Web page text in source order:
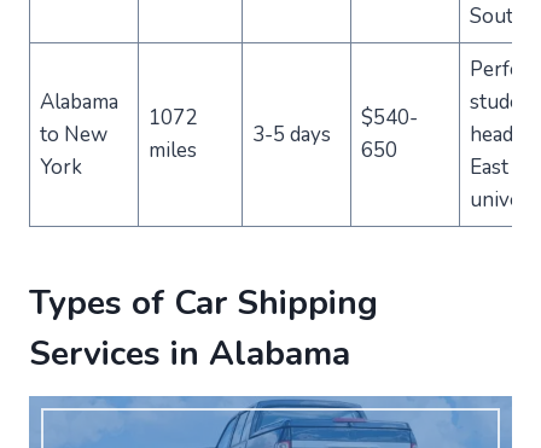
Alabama
to New
York
1072
miles
3-5 days
$540-
650
East
Types of Car Shipping
Services in Alabama